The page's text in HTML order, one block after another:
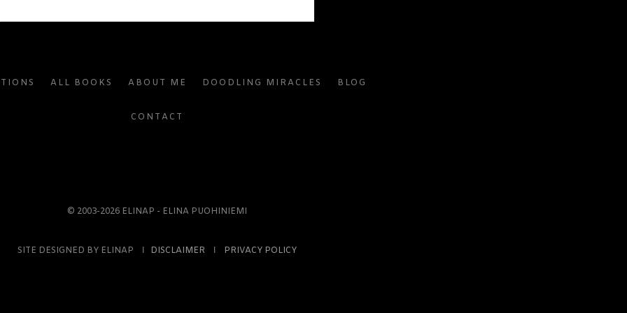
ALL BOOKS ABOUT ME DOODLING MIRACLES BLOG
CONTACT
© 2003-2026 ELINAP - ELINA PUOHINIEMI
SITE DESIGNED BY ELINAP Ι DISCLAIMER Ι PRIVACY POLICY